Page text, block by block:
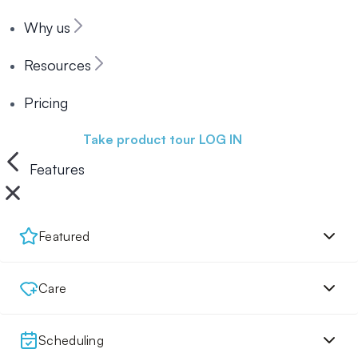
Why us
Resources
Pricing
Take product tour LOG IN
Features
Featured
Care
Scheduling